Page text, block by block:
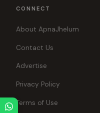
CONNECT
About ApnaJhelum
Contact Us
Advertise
Privacy Policy
Terms of Use